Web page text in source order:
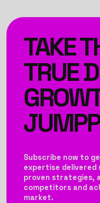
TAKE
TRUE
Subscribe now to
expertise
proven strategies,
competitors and
market.